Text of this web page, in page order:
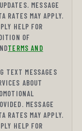
MESSAGE
RATES MAY APPLY.
HELP FOR
OF
TERMS AND
TEXT MESSAGES
ABOUT
MESSAGE
RATES MAY APPLY.
HELP FOR